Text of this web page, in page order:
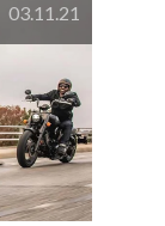
03.11.21